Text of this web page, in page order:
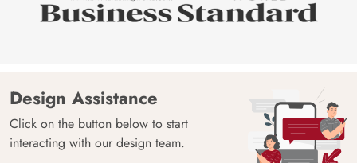
Design Assistance
Click on the button below to start
interacting with our design team.